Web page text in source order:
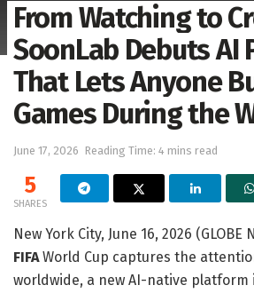
From Watching to
SoonLab Debuts AI
That Lets Anyone
Games During the
June 17, 2026 Reading Time: 4 mins read
5
SHARES
New York City, June 16, 2026 (GLOBE
FIFAWorld Cup captures the
worldwide, a new AI-native platform